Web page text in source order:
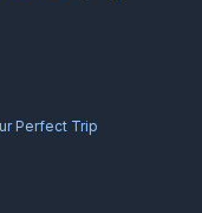
Perfect Trip